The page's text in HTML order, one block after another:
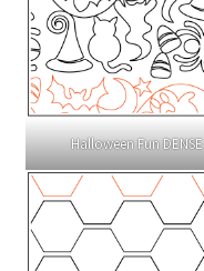
Halloween Fun DENSE